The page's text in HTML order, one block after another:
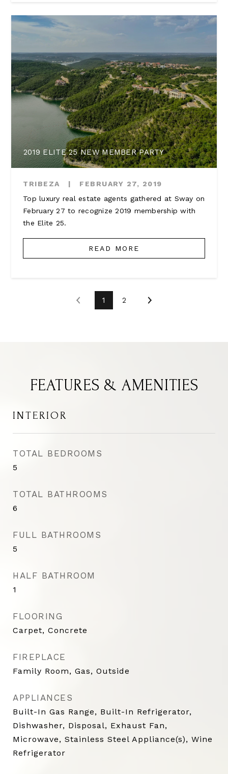
2019 ELITE 25 NEW MEMBER PARTY
TRIBEZA |
FEBRUARY 27, 2019
Top luxury real estate agents gathered at Sway on
February 27 to recognize 2019 membership with
the Elite 25.
READ MORE
1 2
FEATURES & AMENITIES
INTERIOR
TOTAL BEDROOMS
5
TOTAL BATHROOMS
6
FULL BATHROOMS
5
HALF BATHROOM
1
FLOORING
Carpet, Concrete
FIREPLACE
Family Room, Gas, Outside
APPLIANCES
Built-In Gas Range, Built-In Refrigerator,
Dishwasher, Disposal, Exhaust Fan,
Microwave, Stainless Steel Appliance(s), Wine
Refrigerator